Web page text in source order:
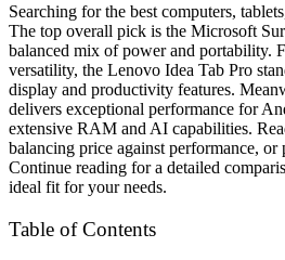
Searching for the best computers,
The top overall pick is the Microsoft
balanced mix of power and portability.
versatility, the Lenovo Idea Tab Pro
display and productivity features.
delivers exceptional performance for
extensive RAM and AI capabilities.
balancing price against performance,
Continue reading for a detailed
ideal fit for your needs.
Table of Contents